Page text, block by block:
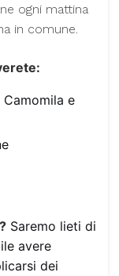
ogni mattina
in comune.
Camomila e
Saremo lieti di
avere
dei